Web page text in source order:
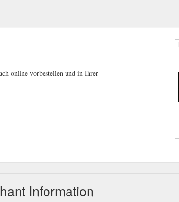
online vorbestellen und in Ihrer
Information